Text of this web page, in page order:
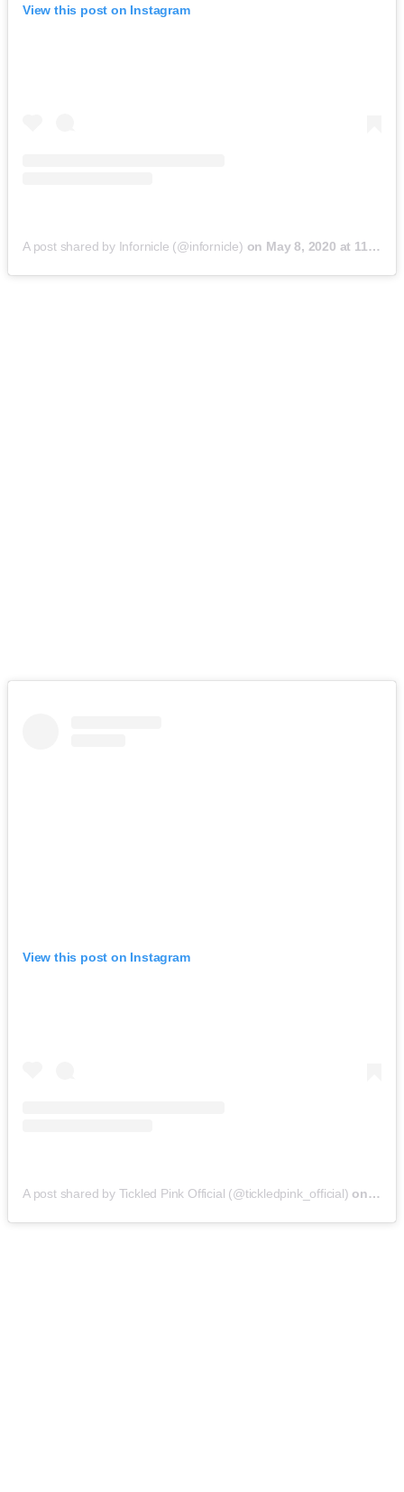
View this post on Instagram
A post shared by Infornicle (@infornicle) on May 8, 2020 at 11:40pm PDT
View this post on Instagram
A post shared by Tickled Pink Official (@tickledpink_official) on May